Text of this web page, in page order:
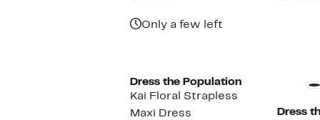
Only a few left
Dress the Population
Kai Floral Strapless
Maxi Dress
Dress